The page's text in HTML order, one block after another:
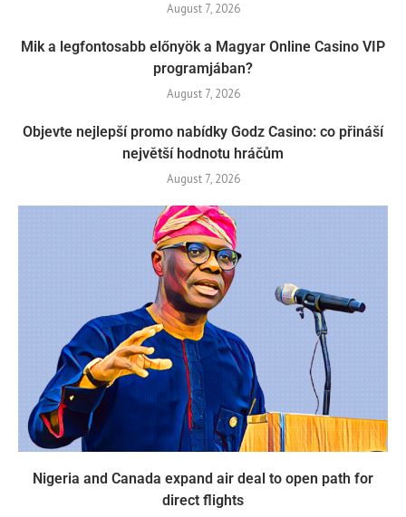
August 7, 2026
Mik a legfontosabb előnyök a Magyar Online Casino VIP
programjában?
August 7, 2026
Objevte nejlepší promo nabídky Godz Casino: co přináší
největší hodnotu hráčům
August 7, 2026
Nigeria and Canada expand air deal to open path for
direct flights